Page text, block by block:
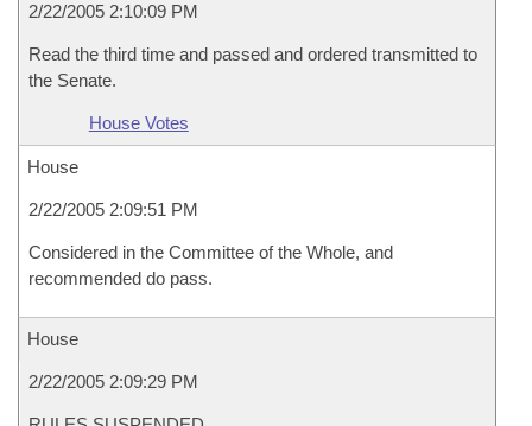
2/22/2005 2:10:09 PM
Read the third time and passed and ordered transmitted to
the Senate.
House Votes
House
2/22/2005 2:09:51 PM
Considered in the Committee of the Whole, and
recommended do pass.
House
2/22/2005 2:09:29 PM